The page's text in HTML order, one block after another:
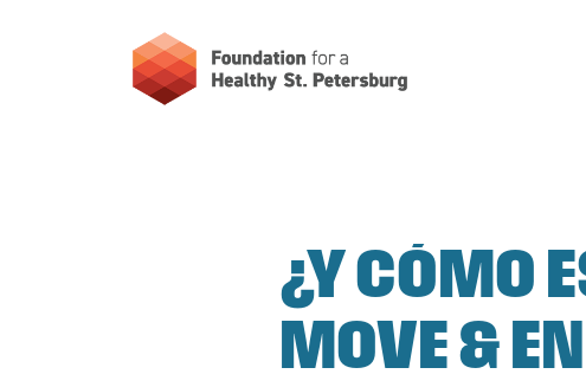
¿Y CÓMO
MOVE &